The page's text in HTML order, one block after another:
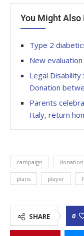
You Might Also
Type 2
New
Legal
Donation
Parents
Italy, return
campaign donation
plans player
SHARE 0